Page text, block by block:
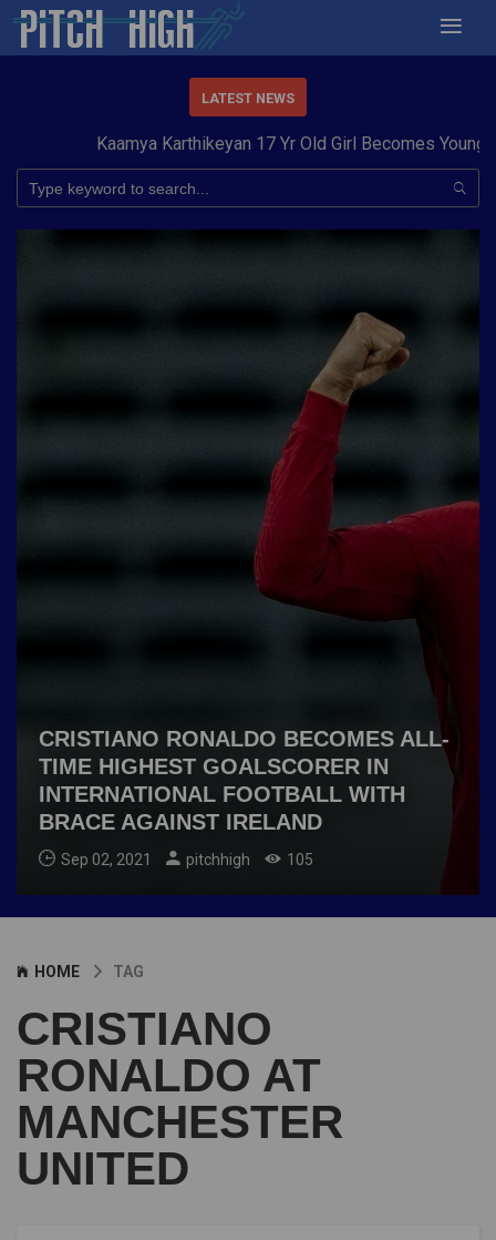
LATEST NEWS
Kaamya Karthikeyan 17 Yr Old Girl Becomes Youngest
CRISTIANO RONALDO BECOMES ALL-
TIME HIGHEST GOALSCORER IN
INTERNATIONAL FOOTBALL WITH
BRACE AGAINST IRELAND
Sep 02, 2021 pitchhigh 105
HOME TAG
CRISTIANO
RONALDO AT
MANCHESTER
UNITED